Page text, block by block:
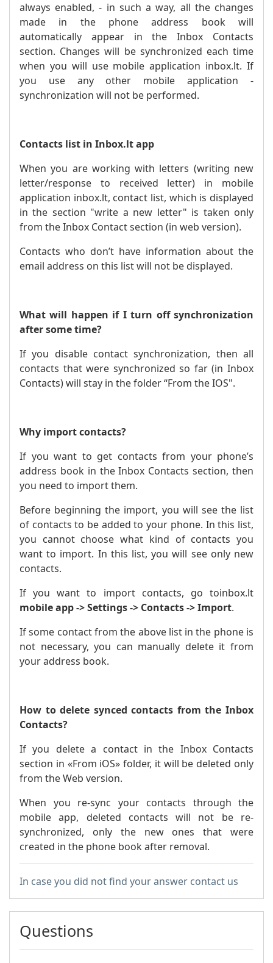
always enabled, - in such a way, all the changes
made in the phone address book will
automatically appear in the Inbox Contacts
section. Changes will be synchronized each time
when you will use mobile application inbox.lt. If
you use any other mobile application -
synchronization will not be performed.
Contacts list in Inbox.lt app
When you are working with letters (writing new
letter/response to received letter) in mobile
application inbox.lt, contact list, which is displayed
in the section "write a new letter" is taken only
from the Inbox Contact section (in web version).
Contacts who don’t have information about the
email address on this list will not be displayed.
What will happen if I turn off synchronization
after some time?
If you disable contact synchronization, then all
contacts that were synchronized so far (in Inbox
Contacts) will stay in the folder “From the IOS".
Why import contacts?
If you want to get contacts from your phone’s
address book in the Inbox Contacts section, then
you need to import them.
Before beginning the import, you will see the list
of contacts to be added to your phone. In this list,
you cannot choose what kind of contacts you
want to import. In this list, you will see only new
contacts.
If you want to import contacts, go toinbox.lt
mobile app -> Settings -> Contacts -> Import.
If some contact from the above list in the phone is
not necessary, you can manually delete it from
your address book.
How to delete synced contacts from the Inbox
Contacts?
If you delete a contact in the Inbox Contacts
section in «From iOS» folder, it will be deleted only
from the Web version.
When you re-sync your contacts through the
mobile app, deleted contacts will not be re-
synchronized, only the new ones that were
created in the phone book after removal.
In case you did not find your answer contact us
Questions